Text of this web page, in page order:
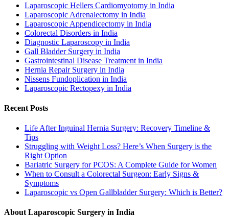
Laparoscopic Hellers Cardiomyotomy in India
Laparoscopic Adrenalectomy in India
Laparoscopic Appendicectomy in India
Colorectal Disorders in India
Diagnostic Laparoscopy in India
Gall Bladder Surgery in India
Gastrointestinal Disease Treatment in India
Hernia Repair Surgery in India
Nissens Fundoplication in India
Laparoscopic Rectopexy in India
Recent Posts
Life After Inguinal Hernia Surgery: Recovery Timeline &
Tips
Struggling with Weight Loss? Here’s When Surgery is the
Right Option
Bariatric Surgery for PCOS: A Complete Guide for Women
When to Consult a Colorectal Surgeon: Early Signs &
Symptoms
Laparoscopic vs Open Gallbladder Surgery: Which is Better?
About Laparoscopic Surgery in India